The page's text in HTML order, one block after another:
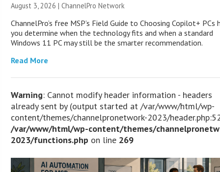
August 3, 2026 |ChannelPro Network
ChannelPro’s free MSP’s Field Guide to Choosing Copilot+ PCs
you determine when the technology fits and when a standard
Windows 11 PC may still be the smarter recommendation.
Read More
Warning: Cannot modify header information - headers
already sent by (output started at /var/www/html/wp-
content/themes/channelpronetwork-2023/
/var/www/html/wp-content/themes/
2023/functions.php on line 269